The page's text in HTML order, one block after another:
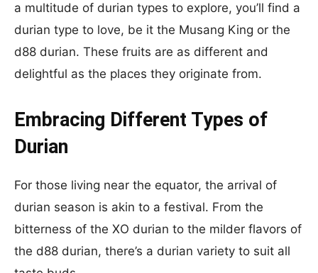
a multitude of durian types to explore, you’ll find a
durian type to love, be it the Musang King or the
d88 durian. These fruits are as different and
delightful as the places they originate from.
Embracing Different Types of
Durian
For those living near the equator, the arrival of
durian season is akin to a festival. From the
bitterness of the XO durian to the milder flavors of
the d88 durian, there’s a durian variety to suit all